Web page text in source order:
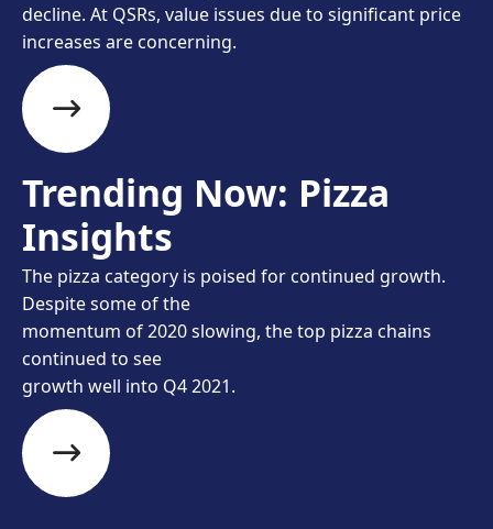
decline. At QSRs, value issues due to significant price
increases are concerning.
Trending Now: Pizza
Insights
The pizza category is poised for continued growth.
Despite some of the
momentum of 2020 slowing, the top pizza chains
continued to see
growth well into Q4 2021.